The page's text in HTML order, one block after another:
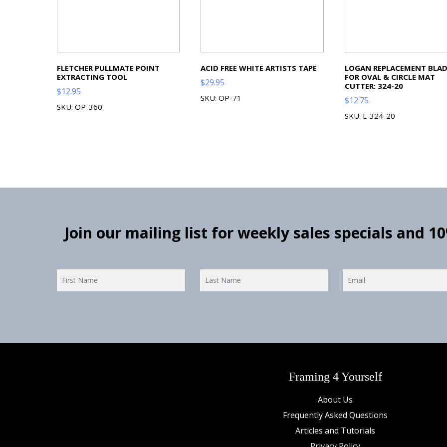
FLETCHER PULLMATE POINT
EXTRACTING TOOL
$12.95
SKU: OP-360
ACID FREE WHITE ARTISTS TAPE
$29.95
SKU: OP-71
LOGAN REPLACEMENT
FOR OVAL & CIRCLE MAT
CUTTER: 324-20
$12.75
SKU: L-324-20
Join our mailing list for weekly sales specials and
Framing 4 Yourself
About Us
Frequently Asked Questions
Articles and Tutorials